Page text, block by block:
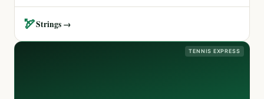
🏹Strings →
TENNIS EXPRESS